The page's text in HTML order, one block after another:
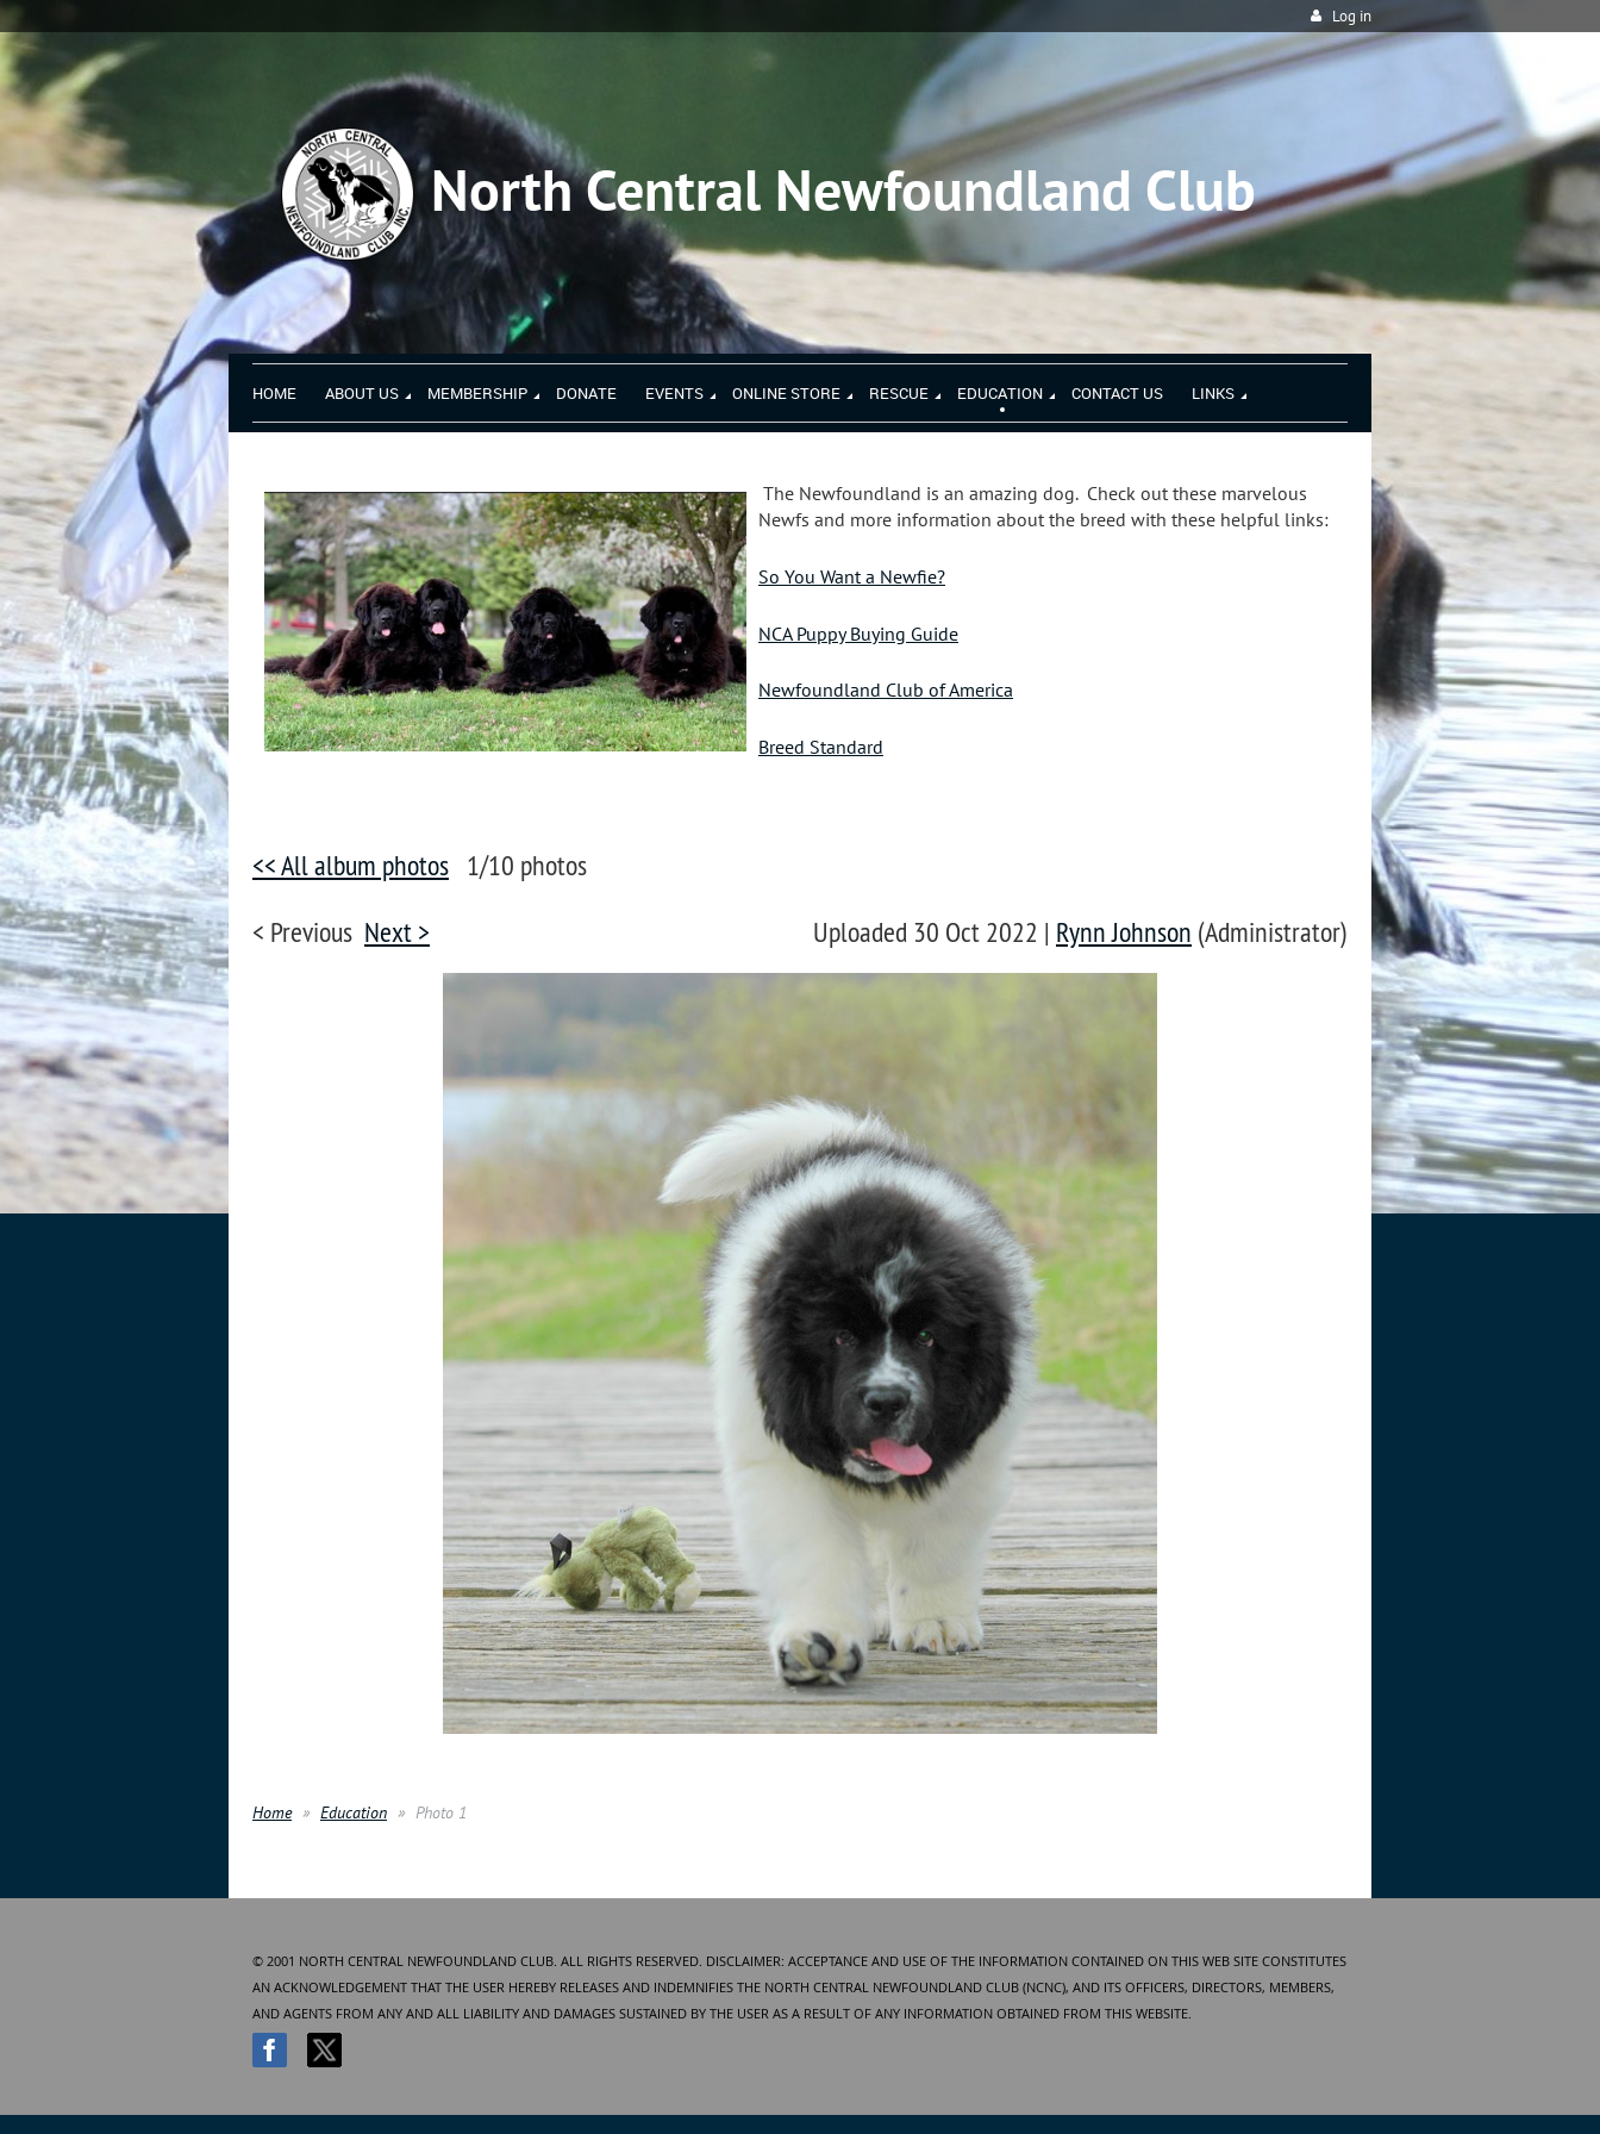
Log in
North Central Newfoundland Club
HOME ABOUT US MEMBERSHIP DONATE EVENTS ONLINE STORE RESCUE EDUCATION CONTACT US LINKS
The Newfoundland is an amazing dog. Check out these marvelous
Newfs and more information about the breed with these helpful links:
So You Want a Newfie?
NCA Puppy Buying Guide
Newfoundland Club of America
Breed Standard
<< All album photos 1/10 photos
< Previous Next > Uploaded 30 Oct 2022 | Rynn Johnson (Administrator)
Home Education Photo 1
© 2001 NORTH CENTRAL NEWFOUNDLAND CLUB. ALL RIGHTS RESERVED. DISCLAIMER: ACCEPTANCE AND USE OF THE INFORMATION CONTAINED ON THIS WEB SITE CONSTITUTES
AN ACKNOWLEDGEMENT THAT THE USER HEREBY RELEASES AND INDEMNIFIES THE NORTH CENTRAL NEWFOUNDLAND CLUB (NCNC), AND ITS OFFICERS, DIRECTORS, MEMBERS,
AND AGENTS FROM ANY AND ALL LIABILITY AND DAMAGES SUSTAINED BY THE USER AS A RESULT OF ANY INFORMATION OBTAINED FROM THIS WEBSITE.